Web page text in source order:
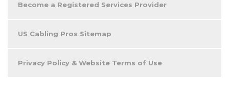
Become a Registered Services Provider
US Cabling Pros Sitemap
Privacy Policy & Website Terms of Use